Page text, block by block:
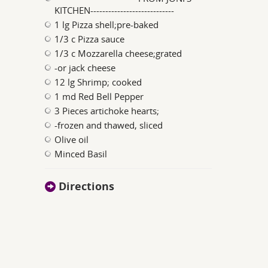
KITCHEN----------------------------
1 lg Pizza shell;pre-baked
1/3 c Pizza sauce
1/3 c Mozzarella cheese;grated
-or jack cheese
12 lg Shrimp; cooked
1 md Red Bell Pepper
3 Pieces artichoke hearts;
-frozen and thawed, sliced
Olive oil
Minced Basil
Directions